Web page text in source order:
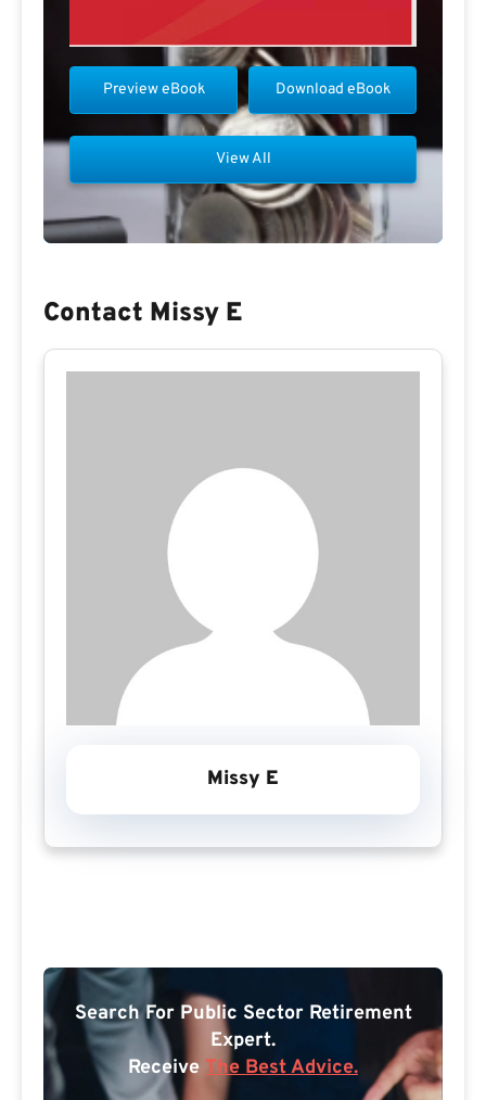
Download eBook
Preview eBook
View All
Contact Missy E
Missy E
Search For Public Sector Retirement
Expert.
Receive The Best Advice.